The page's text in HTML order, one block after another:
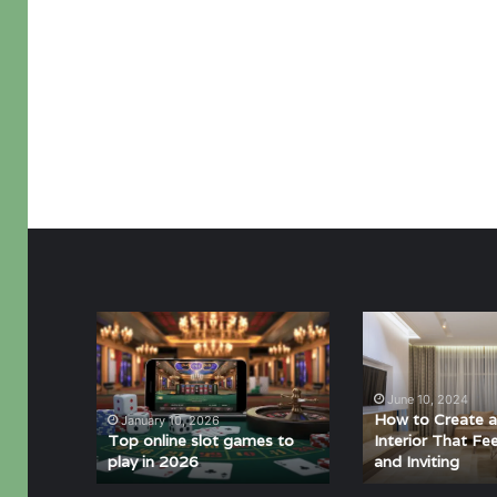
Top
online
slot
games
to
play
in
2026
January 10, 2026
Top online slot games to
play in 2026
How
Create
a
Minimalist
Interior
That
June 10, 2024
How to Create
Interior That
and Inviting